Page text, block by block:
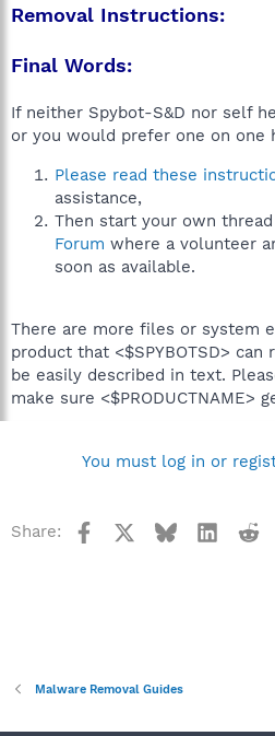
Removal Instructions:
Final Words:
If neither Spybot-S&D nor self
or you would prefer one on one
Please read these
assistance,
Then start your own
Forum where a volunteer
soon as available.
There are more files or system
product that <$SPYBOTSD>
be easily described in text.
make sure <$PRODUCTNAME>
You must log in or
Share: Facebook Bluesky
Malware Removal Guides